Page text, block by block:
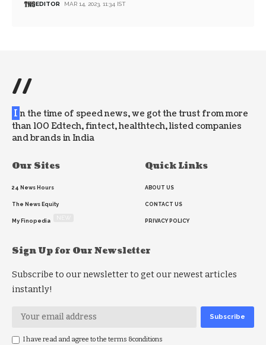
EDITOR MAR 14, 2023, 11:34 IST
//
I n the time of speed news, we got the trust from more
than 100 Edtech, fintect, healthtech, listed companies
and brands in India
Our Sites
24 News Hours
The News Equity
My Finopedia
Quick Links
ABOUT US
CONTACT US
PRIVACY POLICY
Sign Up for Our Newsletter
Subscribe to our newsletter to get our newest articles
instantly!
I have read and agree to the terms &conditions